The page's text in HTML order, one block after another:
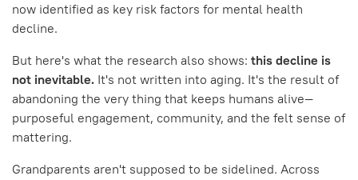
now identified as key risk factors for mental health
decline.
But here's what the research also shows: this decline is
not inevitable. It's not written into aging. It's the result of
abandoning the very thing that keeps humans alive—
purposeful engagement, community, and the felt sense of
mattering.
Grandparents aren't supposed to be sidelined. Across